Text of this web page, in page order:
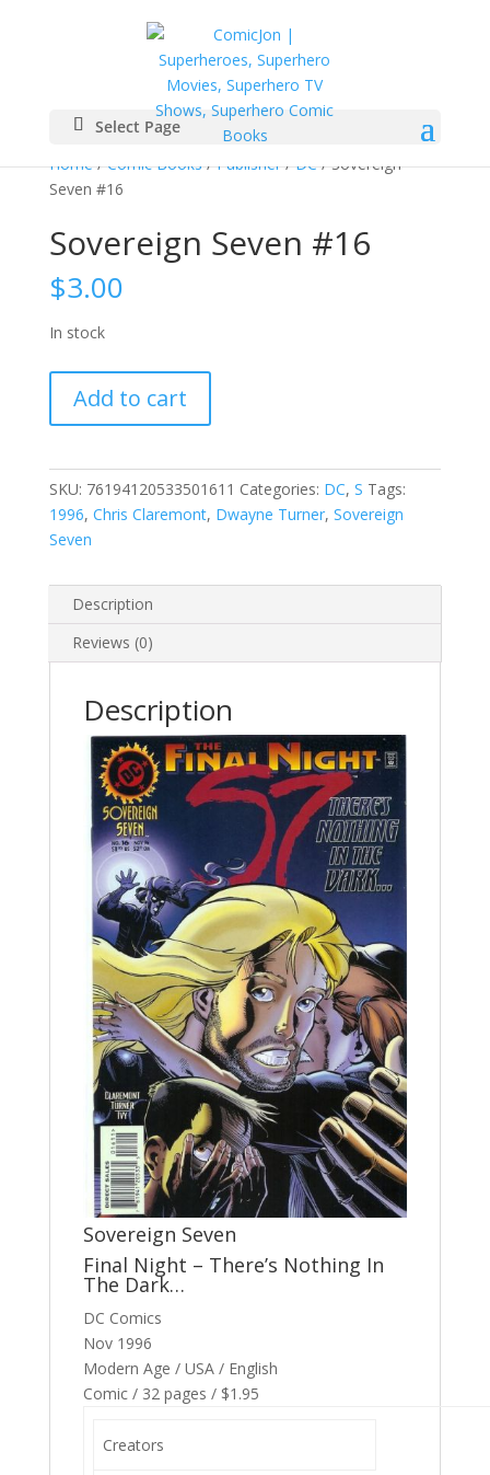
Select Page
Home/Comic Books/Publisher/DC/ Sovereign
Seven #16
Sovereign Seven #16
$3.00
In stock
Seven
#16
Add to cart
SKU: 76194120533501611 Categories: DC, S Tags:
1996, Chris Claremont, Dwayne Turner, Sovereign
Seven
Description
Reviews (0)
Description
Sovereign Seven
Final Night – There’s Nothing In
The Dark…
DC Comics
Nov 1996
Modern Age / USA / English
Comic / 32 pages / $1.95
Creators